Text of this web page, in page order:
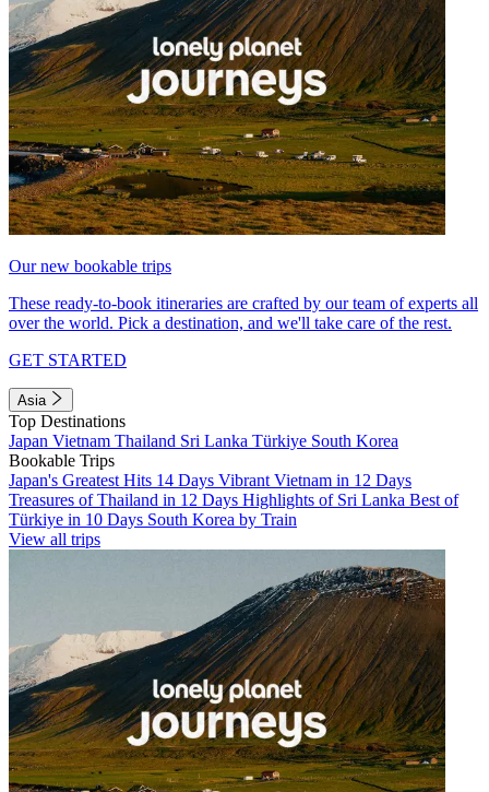
Our new bookable trips
These ready-to-book itineraries are crafted by our team of experts all
over the world. Pick a destination, and we'll take care of the rest.
GET STARTED
Asia
Top Destinations
Japan Vietnam Thailand Sri Lanka Türkiye South Korea
Bookable Trips
Japan's Greatest Hits 14 Days Vibrant Vietnam in 12 Days
Treasures of Thailand in 12 Days Highlights of Sri Lanka Best of
Türkiye in 10 Days South Korea by Train
View all trips